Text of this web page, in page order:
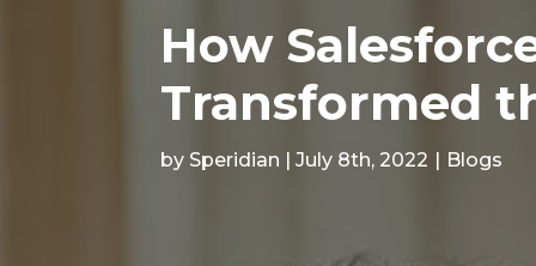
How
Transformed
by Speridian | July 8th, 2022 | Blogs